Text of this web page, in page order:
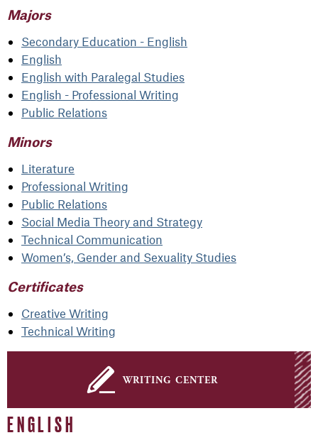
writing center
ENGLISH
Majors
Secondary Education - English
English
English with Paralegal Studies
English - Professional Writing
Public Relations
Minors
Literature
Professional Writing
Public Relations
Social Media Theory and Strategy
Technical Communication
Women’s, Gender and Sexuality Studies
Certificates
Creative Writing
Technical Writing